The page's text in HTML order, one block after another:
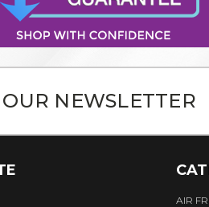
NEWSLETTER
AIR